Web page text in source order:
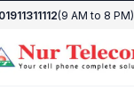
(9 AM to 8 PM)